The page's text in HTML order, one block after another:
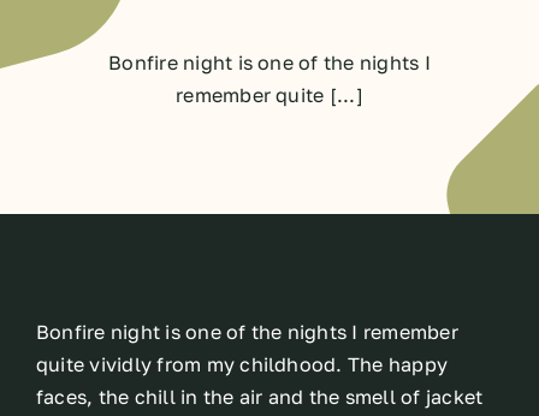
Think
Bonfire night is one of the nights I
remember quite [...]
Bonfire night is one of the nights I remember
quite vividly from my childhood. The happy
faces, the chill in the air and the smell of jacket